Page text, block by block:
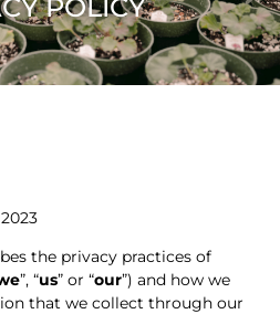
POLICY
the privacy practices of
”, “us” or “our”) and how we
that we collect through our